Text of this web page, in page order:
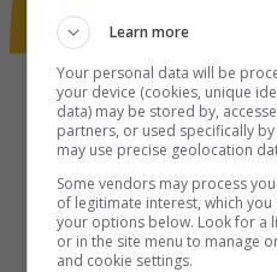
Learn more
Your personal data will be
your device (cookies, unique
data) may be stored by,
partners, or used specifically
may use precise geolocation
Some vendors may process
of legitimate interest, which
your options below. Look for a
or in the site menu to manage
and cookie settings.